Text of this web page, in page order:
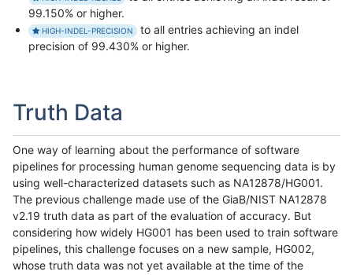
99.150% or higher.
HIGH-INDEL-PRECISION
to all entries achieving an indel
precision of 99.430% or higher.
Truth Data
One way of learning about the performance of software
pipelines for processing human genome sequencing data is by
using well-characterized datasets such as NA12878/HG001.
The previous challenge made use of the GiaB/NIST NA12878
v2.19 truth data as part of the evaluation of accuracy. But
considering how widely HG001 has been used to train software
pipelines, this challenge focuses on a new sample, HG002,
whose truth data was not yet available at the time of the